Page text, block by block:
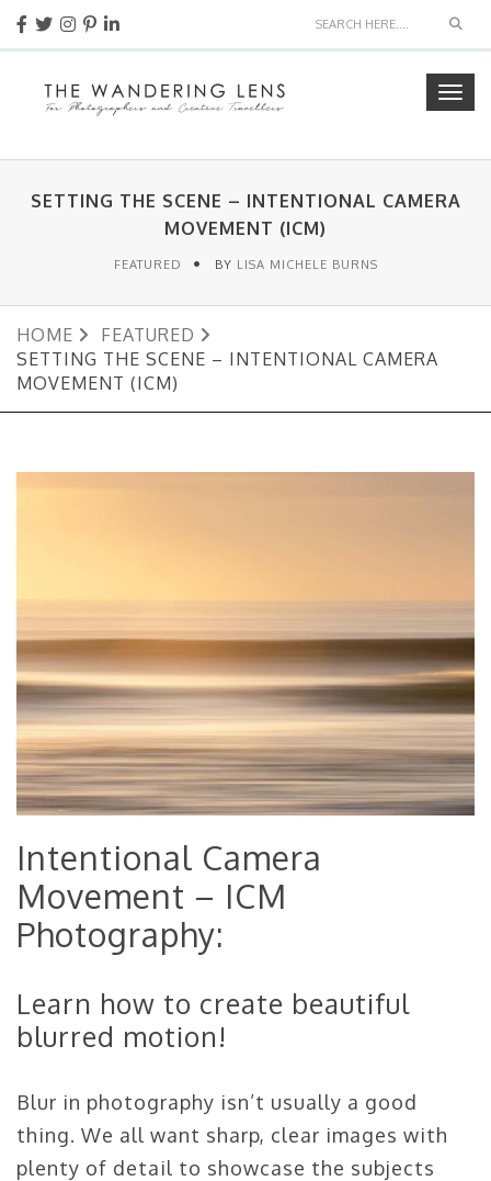
SETTING THE SCENE – INTENTIONAL CAMERA
MOVEMENT (ICM)
FEATURED BY LISA MICHELE BURNS
HOME
FEATURED
SETTING THE SCENE – INTENTIONAL CAMERA
MOVEMENT (ICM)
Intentional Camera
Movement – ICM
Photography:
Learn how to create beautiful
blurred motion!
Blur in photography isn’t usually a good
thing. We all want sharp, clear images with
plenty of detail to showcase the subjects